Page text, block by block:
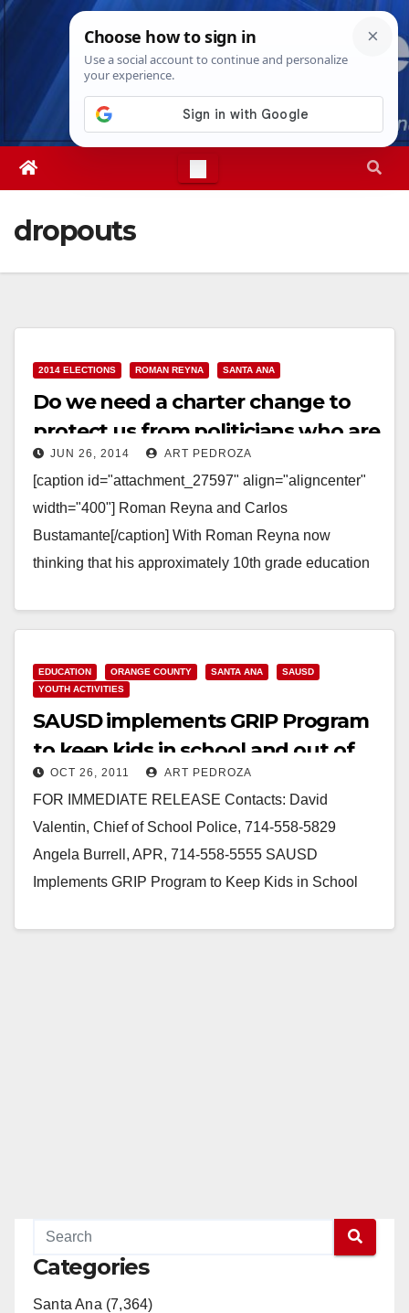
Skip
Sat. Aug 8th, 20263:27:14 AM
dropouts
2014 ELECTIONS ROMAN REYNA SANTA ANA
Do we need a charter change to
protect us from politicians who are
dropouts?
JUN 26, 2014 ART PEDROZA
[caption id="attachment_27597" align="aligncenter"
width="400"] Roman Reyna and Carlos
Bustamante[/caption] With Roman Reyna now
thinking that his approximately 10th grade education
Read More
EDUCATION ORANGE COUNTY SANTA ANA
SAUSD
YOUTH ACTIVITIES
SAUSD implements GRIP Program
to keep kids in school and out of
gangs
OCT 26, 2011 ART PEDROZA
FOR IMMEDIATE RELEASE Contacts: David
Valentin, Chief of School Police, 714-558-5829
Angela Burrell, APR, 714-558-5555 SAUSD
Implements GRIP Program to Keep Kids in School
Categories
Santa Ana (7,364)